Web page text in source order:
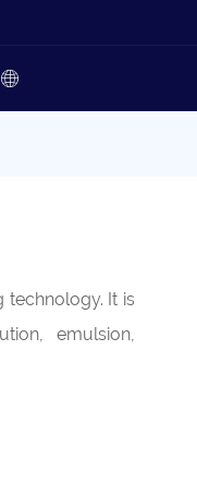
technology. It is
emulsion,